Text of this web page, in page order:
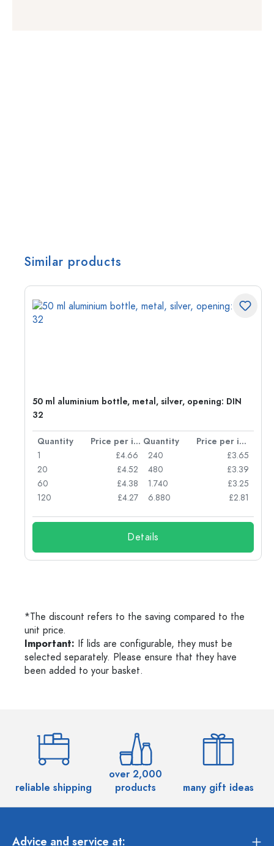
Similar products
50 ml aluminium bottle, metal, silver, opening: DIN
32
Quantity Price per item Quantity
Price per item
1
£4.66
20
£4.52
60
£4.38
120
£4.27
240
£3.65
480
£3.39
1.740
£3.25
6.880
£2.81
Details
*The discount refers to the saving compared to the
unit price.
Important: If lids are configurable, they must be
selected separately. Please ensure that they have
been added to your basket.
reliable shipping
over 2,000
products
many gift ideas
Advice and service at: